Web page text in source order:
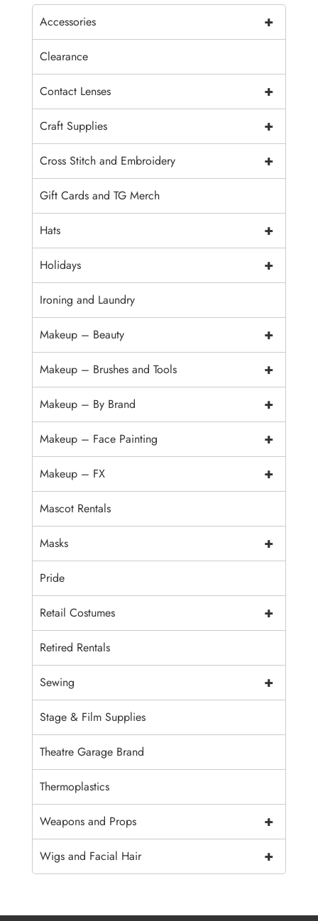
+
Accessories
Clearance
+
Contact Lenses
+
Craft Supplies
+
Cross Stitch and Embroidery
Gift Cards and TG Merch
+
Hats
+
Holidays
Ironing and Laundry
+
Makeup – Beauty
+
Makeup – Brushes and Tools
+
Makeup – By Brand
+
Makeup – Face Painting
+
Makeup – FX
Mascot Rentals
+
Masks
Pride
+
Retail Costumes
Retired Rentals
+
Sewing
Stage & Film Supplies
Theatre Garage Brand
Thermoplastics
+
Weapons and Props
+
Wigs and Facial Hair